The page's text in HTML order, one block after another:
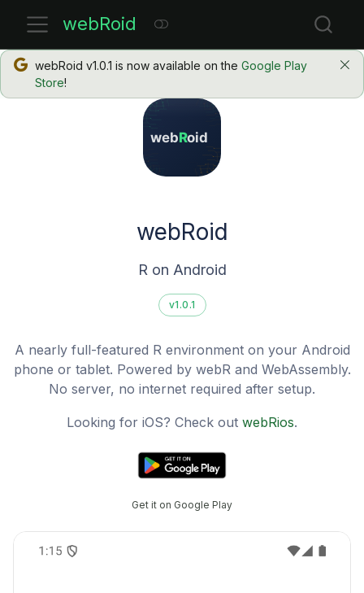
webRoid
webRoid v1.0.1 is now available on the Google Play
Store!
webRoid
R on Android
v1.0.1
A nearly full-featured R environment on your Android
phone or tablet. Powered by webR and WebAssembly.
No server, no internet required after setup.
Looking for iOS? Check out webRios.
Get it on Google Play